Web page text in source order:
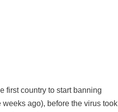
first country to start banning
ago), before the virus took